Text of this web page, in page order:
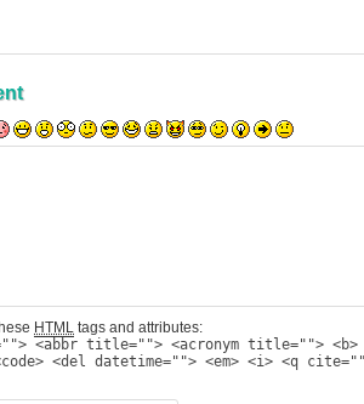
HTML tags and attributes:
<abbr title=""> <acronym title=""> <b>
<del datetime=""> <em> <i> <q